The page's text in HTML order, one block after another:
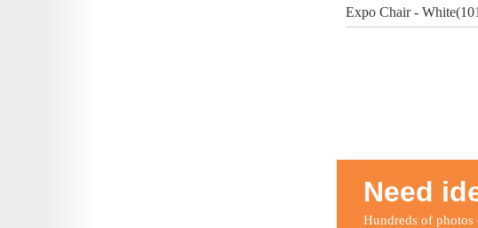
Expo Chair -
Need
Hundreds of photos